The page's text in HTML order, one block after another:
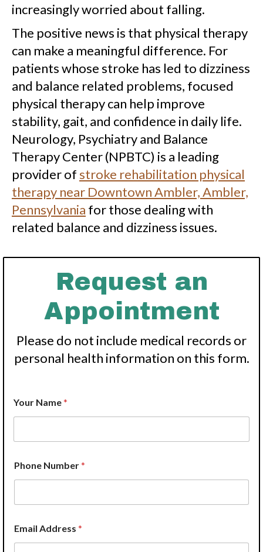
increasingly worried about falling.
The positive news is that physical therapy
can make a meaningful difference. For
patients whose stroke has led to dizziness
and balance related problems, focused
physical therapy can help improve
stability, gait, and confidence in daily life.
Neurology, Psychiatry and Balance
Therapy Center (NPBTC) is a leading
provider of stroke rehabilitation physical
therapy near Downtown Ambler, Ambler,
Pennsylvania for those dealing with
related balance and dizziness issues.
Request an
Appointment
Please do not include medical records or
personal health information on this form.
Your Name*
o
w
u
b
e
r
Phone Number*
Email Address *